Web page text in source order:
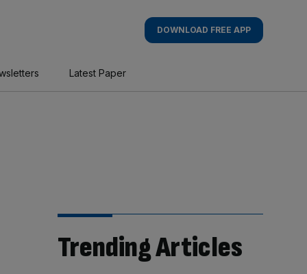
DOWNLOAD FREE APP
Latest Paper
Trending Articles